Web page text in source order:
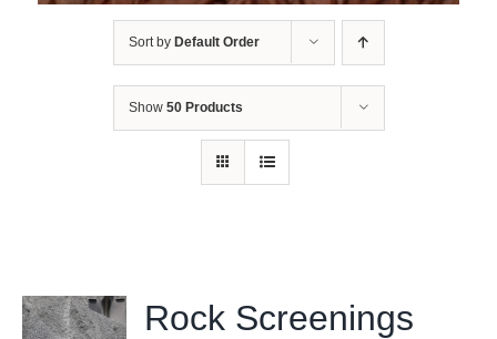
Sort by Default Order
Show 50 Products
Rock Screenings